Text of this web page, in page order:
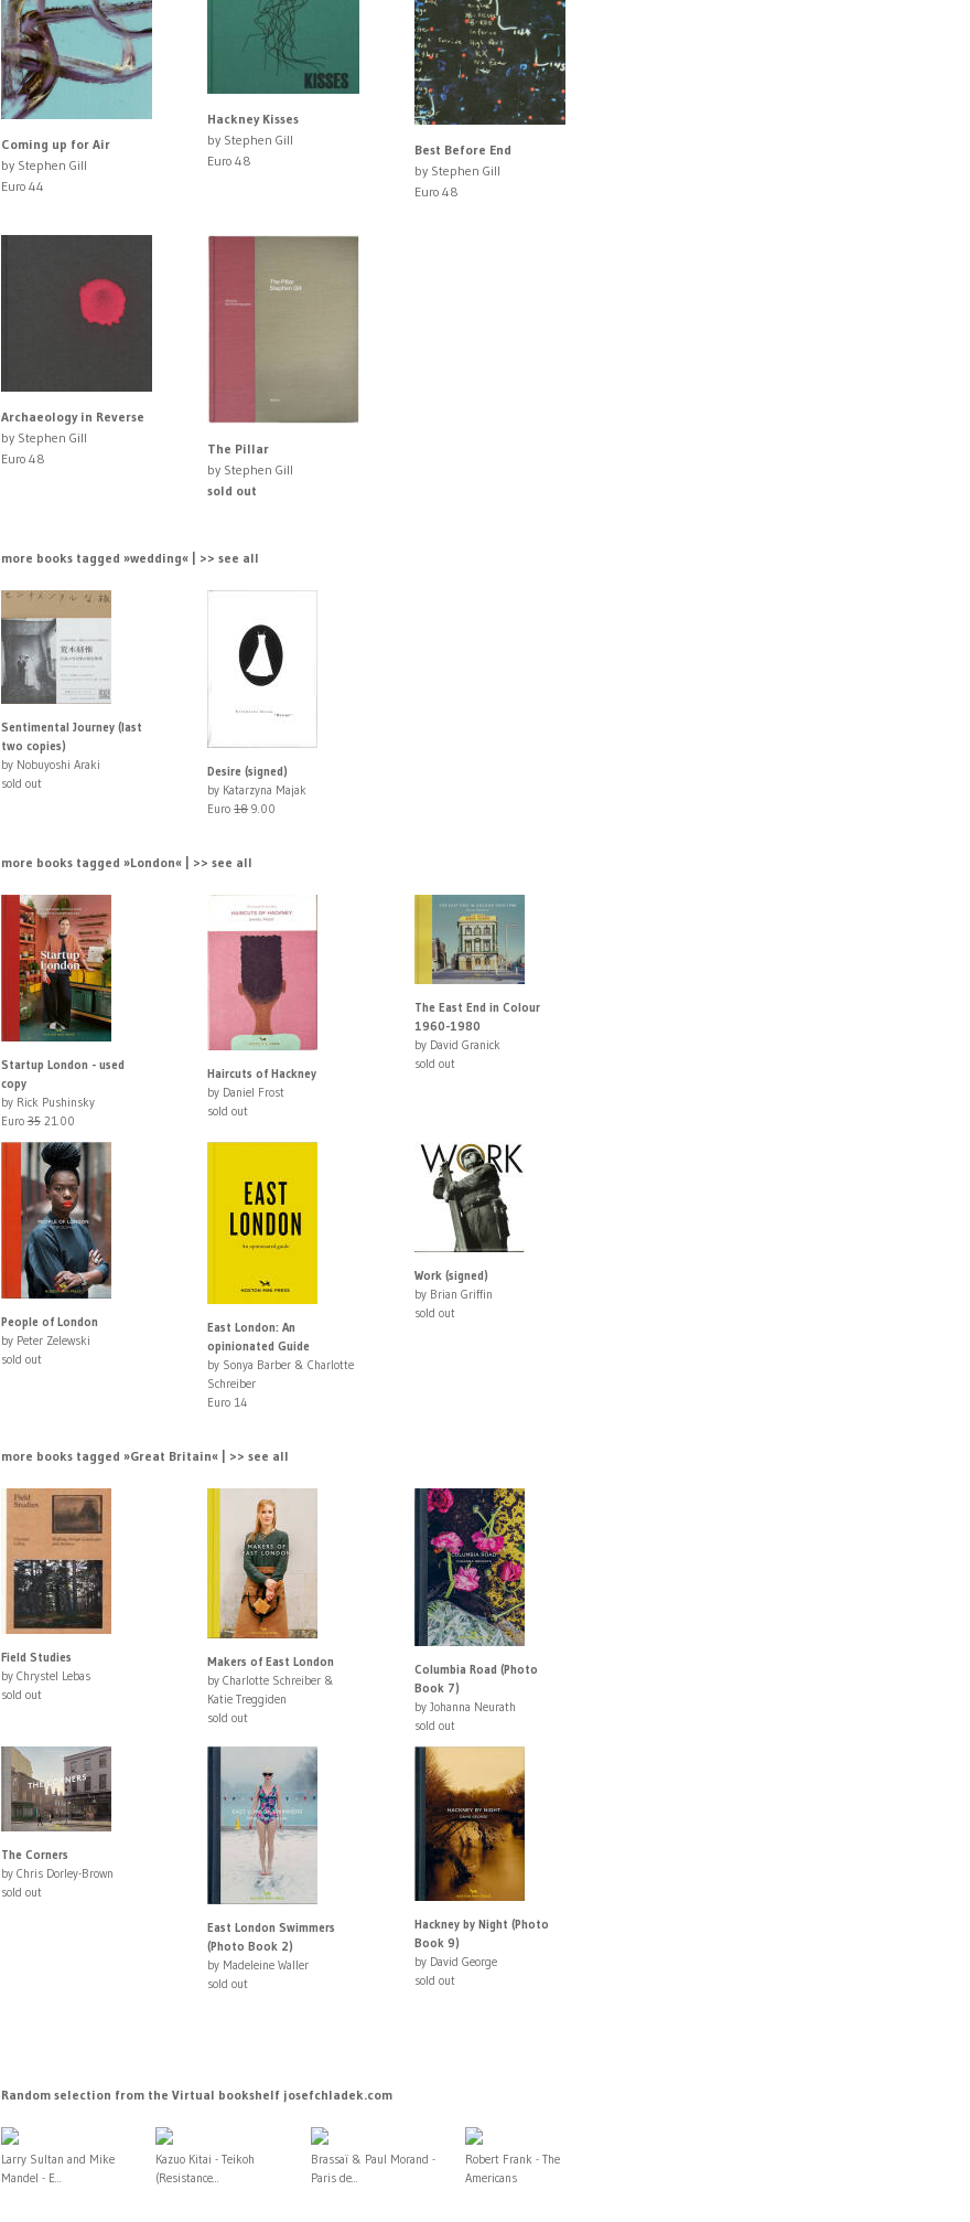
Coming up for Air
by Stephen Gill
Euro 44
Hackney Kisses
by Stephen Gill
Euro 48
Best Before End
by Stephen Gill
Euro 48
Archaeology in Reverse
by Stephen Gill
Euro 48
The Pillar
by Stephen Gill
sold out
more books tagged »wedding« | >> see all
Sentimental Journey (last
two copies)
by Nobuyoshi Araki
sold out
Desire (signed)
by Katarzyna Majak
Euro189.00
more books tagged »London« | >> see all
Startup London - used
copy
by Rick Pushinsky
Euro3521.00
Haircuts of Hackney
by Daniel Frost
sold out
The East End in Colour
1960-1980
by David Granick
sold out
People of London
by Peter Zelewski
sold out
East London: An
opinionated Guide
by Sonya Barber & Charlotte
Schreiber
Euro 14
Work (signed)
by Brian Griffin
sold out
more books tagged »Great Britain« | >> see all
Field Studies
by Chrystel Lebas
sold out
Makers of East London
by Charlotte Schreiber &
Katie Treggiden
sold out
Columbia Road (Photo
Book 7)
by Johanna Neurath
sold out
The Corners
by Chris Dorley-Brown
sold out
East London Swimmers
(Photo Book 2)
by Madeleine Waller
sold out
Hackney by Night (Photo
Book 9)
by David George
sold out
Random selection from the Virtual bookshelf josefchladek.com
Larry Sultan and Mike
Mandel - E...
Kazuo Kitai - Teikoh
(Resistance...
Brassaï & Paul Morand -
Paris de...
Robert Frank - The
Americans